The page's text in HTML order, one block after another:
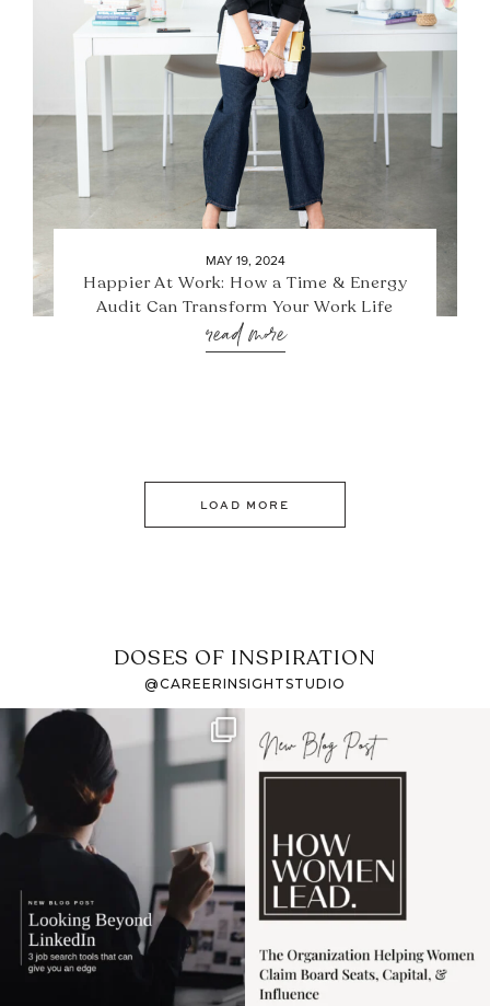
MAY 19, 2024
Happier At Work: How a Time & Energy
Audit Can Transform Your Work Life
read more
LOAD MORE
DOSES OF INSPIRATION
@CAREERINSIGHTSTUDIO
If it feels like the job
market has gotten
harder
I recently attended an
intro session for